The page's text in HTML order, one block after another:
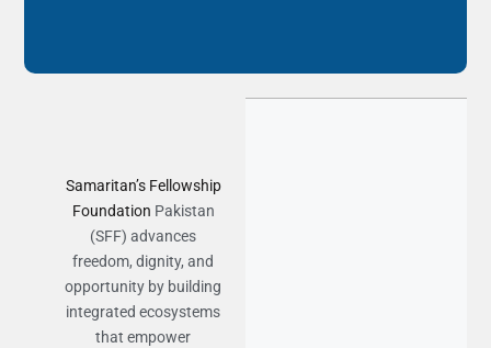
Samaritan’s Fellowship
Foundation Pakistan
(SFF) advances
freedom, dignity, and
opportunity by building
integrated ecosystems
that empower